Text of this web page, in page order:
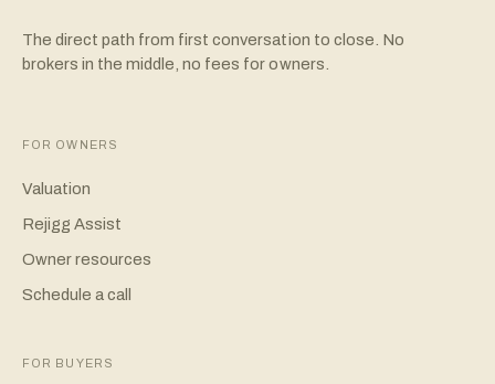
The direct path from first conversation to close. No
brokers in the middle, no fees for owners.
FOR OWNERS
Valuation
Rejigg Assist
Owner resources
Schedule a call
FOR BUYERS